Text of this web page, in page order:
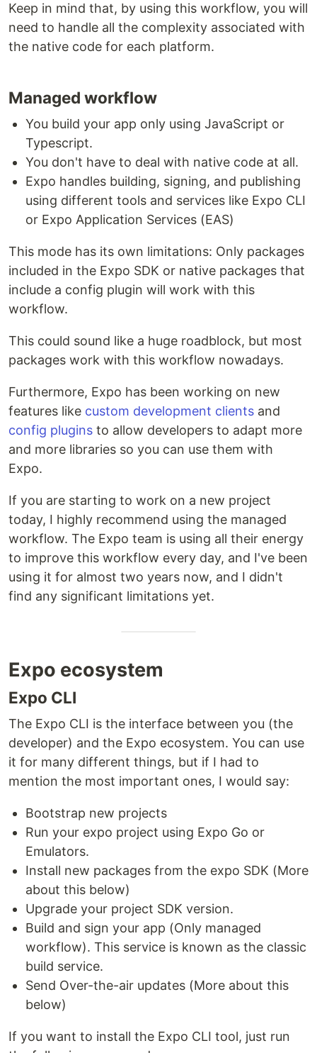
Keep in mind that, by using this workflow, you will
need to handle all the complexity associated with
the native code for each platform.
Managed workflow
You build your app only using JavaScript or
Typescript.
You don't have to deal with native code at all.
Expo handles building, signing, and publishing
using different tools and services like Expo CLI
or Expo Application Services (EAS)
This mode has its own limitations: Only packages
included in the Expo SDK or native packages that
include a config plugin will work with this
workflow.
This could sound like a huge roadblock, but most
packages work with this workflow nowadays.
Furthermore, Expo has been working on new
features like custom development clients and
config plugins to allow developers to adapt more
and more libraries so you can use them with
Expo.
If you are starting to work on a new project
today, I highly recommend using the managed
workflow. The Expo team is using all their energy
to improve this workflow every day, and I've been
using it for almost two years now, and I didn't
find any significant limitations yet.
Expo ecosystem
Expo CLI
The Expo CLI is the interface between you (the
developer) and the Expo ecosystem. You can use
it for many different things, but if I had to
mention the most important ones, I would say:
Bootstrap new projects
Run your expo project using Expo Go or
Emulators.
Install new packages from the expo SDK (More
about this below)
Upgrade your project SDK version.
Build and sign your app (Only managed
workflow). This service is known as the classic
build service.
Send Over-the-air updates (More about this
below)
If you want to install the Expo CLI tool, just run